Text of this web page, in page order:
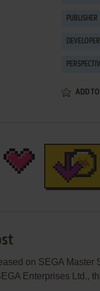
PUBLISHER
DEVELOPER
ADD
on SEGA Master
Enterprises Ltd.,